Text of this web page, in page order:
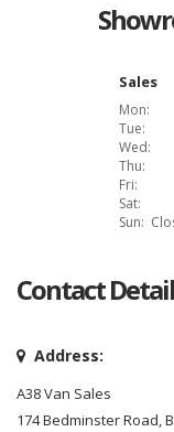
Sales
Mon:
Tue:
Wed:
Thu:
Fri:
Sat:
Sun:
Contact
Address:
A38 Van Sales
174 Bedminster Road,